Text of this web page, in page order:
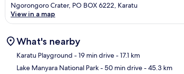
Ngorongoro Crater, PO BOX 6222, Karatu
View in a map
What's nearby
Karatu Playground - 19 min drive- 17.1 km
Lake Manyara National Park- 50 min drive- 45.3 km